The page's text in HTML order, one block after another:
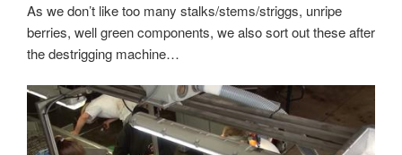
As we don’t like too many stalks/stems/striggs, unripe
berries, well green components, we also sort out these after
the destrigging machine…